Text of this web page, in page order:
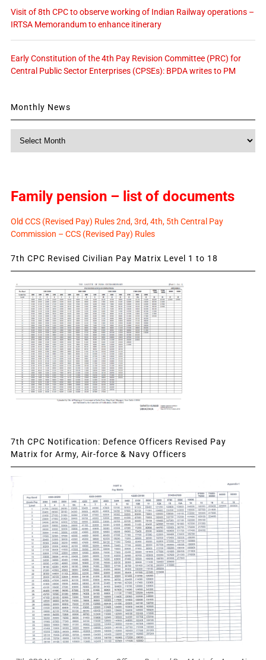
Visit of 8th CPC to observe working of Indian Railway operations –
IRTSA Memorandum to enhance itinerary
Early Constitution of the 4th Pay Revision Committee (PRC) for
Central Public Sector Enterprises (CPSEs): BPDA writes to PM
Monthly News
Monthly
Family pension – list of documents
Old CCS (Revised Pay) Rules 2nd, 3rd, 4th, 5th Central Pay
Commission – CCS (Revised Pay) Rules
7th CPC Revised Civilian Pay Matrix Level 1 to 18
7th CPC Notification: Defence Officers Revised Pay
Matrix for Army, Air-force & Navy Officers